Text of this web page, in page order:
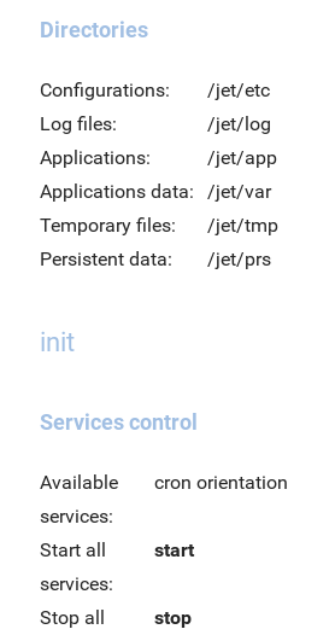
Directories
Configurations:
/jet/etc
Log files:
/jet/log
Applications:
/jet/app
Applications data:
/jet/var
Temporary files:
/jet/tmp
Persistent data:
/jet/prs
init
Services control
Available
services:
cron orientation
Start all
services:
start
Stop all stop